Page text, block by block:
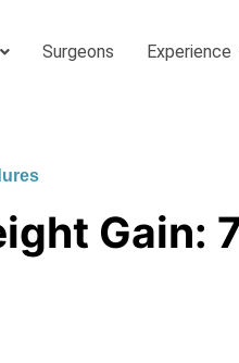
Surgeons Experience
Gain: